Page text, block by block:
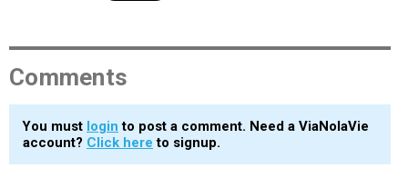
Comments
You must login to post a comment. Need a ViaNolaVie
account? Click here to signup.